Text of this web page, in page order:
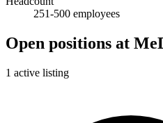
251-500 employees
Open positions at
1 active listing